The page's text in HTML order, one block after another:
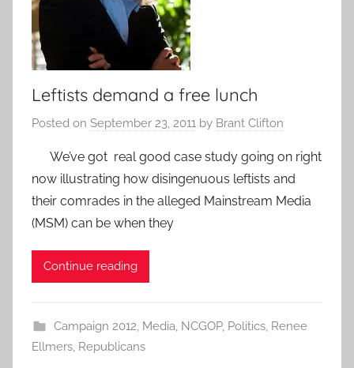
Leftists demand a free lunch
Posted on September 23, 2011 by Brant Clifton
We’ve got real good case study going on right
now illustrating how disingenuous leftists and
their comrades in the alleged Mainstream Media
(MSM) can be when they
Continue reading
Campaign 2012, Media, NCGOP, Politics, Renee
Ellmers, Republicans